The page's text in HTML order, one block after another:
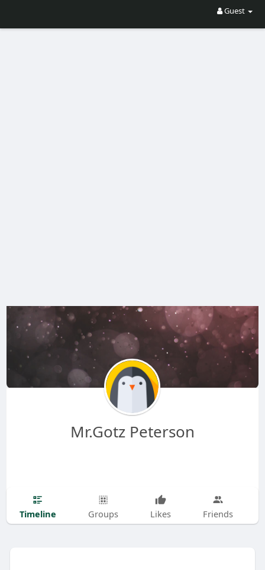
Guest
Mr.Gotz Peterson
Timeline Groups Likes Friends